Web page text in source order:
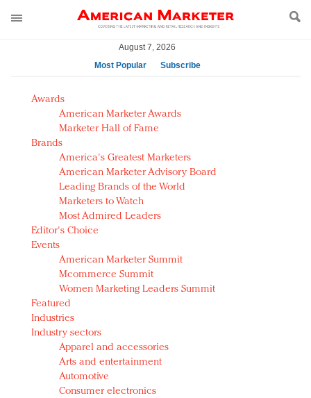
August 7, 2026
Most Popular
Subscribe
AM Test Article
Green is the new black: Backing the Fashion Pact
Seabourn extends UNESCO alliance in preservation
push
Owning the customer experience in an Amazon-
disrupted market
Year of the Rooster luxury items: Hit or miss with
Chinese consumers?
Luxury brands need to change their marketing
strategy for India
Natalie Portman, Rihanna join Dior in declaring what
they would do for love
Announcing Luxury FirstLook 2018: Exclusivity
Redefined, New York, Jan. 17
In today's crowded fashion world, quality beats
quantity: Jason Wu
Brands celebrate International Women's Day with
events and promotions
Awards
American Marketer Awards
Marketer Hall of Fame
Brands
America's Greatest Marketers
American Marketer Advisory Board
Leading Brands of the World
Marketers to Watch
Most Admired Leaders
Editor's Choice
Events
American Marketer Summit
Mcommerce Summit
Women Marketing Leaders Summit
Featured
Industries
Industry sectors
Apparel and accessories
Arts and entertainment
Automotive
Consumer electronics